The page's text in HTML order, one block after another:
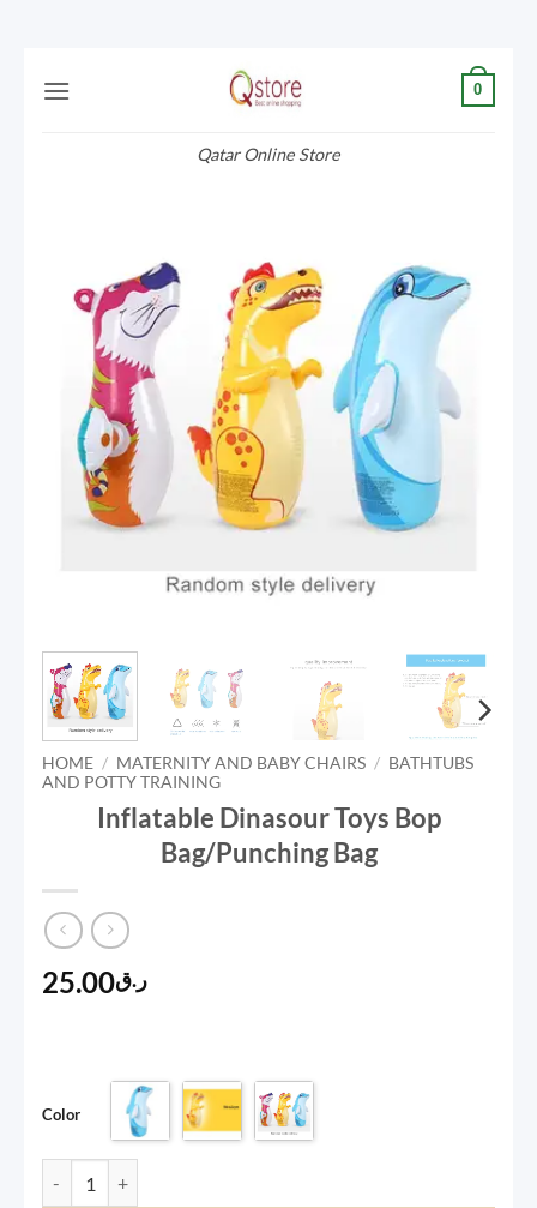
Qatar Online Store
0
HOME / MATERNITY AND BABY CHAIRS / BATHTUBS
AND POTTY TRAINING
Inflatable Dinasour Toys Bop
Bag/Punching Bag
ر.ق25.00
Color